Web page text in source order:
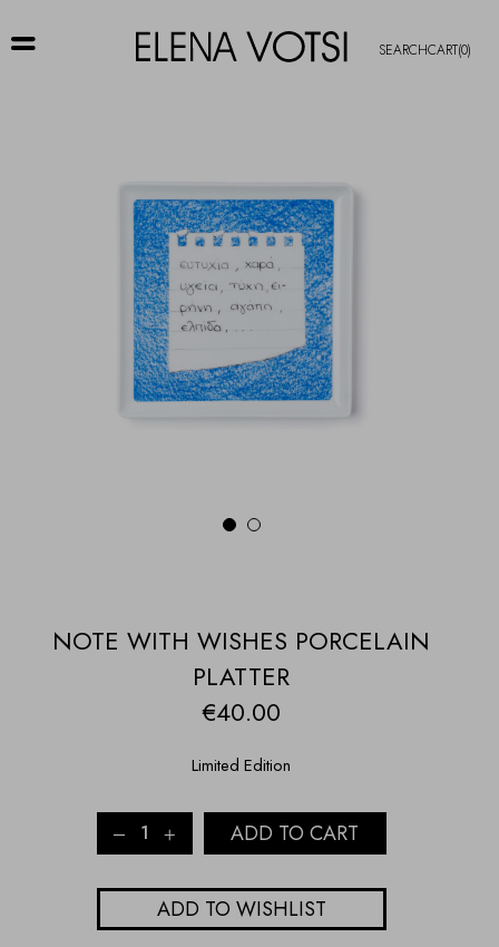
SEARCHCART(0)
1 2
NOTE WITH WISHES PORCELAIN
PLATTER
€40.00
Limited Edition
NOTE
WITH
PORCELAIN
PLATTER
quantity
ADD TO CART
ADD TO WISHLIST